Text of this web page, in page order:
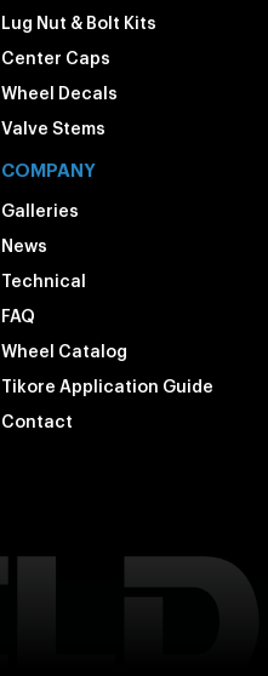
Lug Nut & Bolt Kits
Center Caps
Wheel Decals
Valve Stems
COMPANY
Galleries
News
Technical
FAQ
Wheel Catalog
Tikore Application Guide
Contact